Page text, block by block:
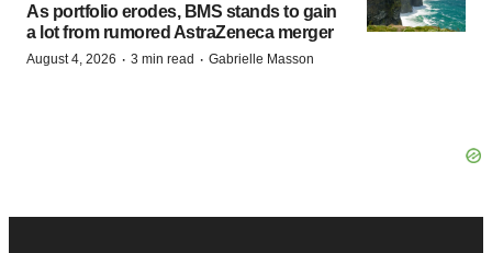
As portfolio erodes, BMS stands to gain
a lot from rumored AstraZeneca merger
August 4, 2026 · 3 min read · Gabrielle Masson